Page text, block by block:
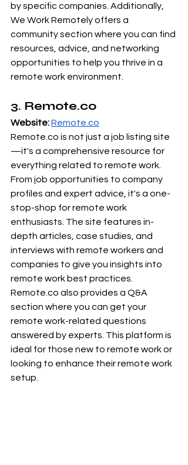
by specific companies. Additionally,
We Work Remotely offers a
community section where you can find
resources, advice, and networking
opportunities to help you thrive in a
remote work environment.
3. Remote.co
Website:Remote.co
Remote.co is not just a job listing site
—it's a comprehensive resource for
everything related to remote work.
From job opportunities to company
profiles and expert advice, it's a one-
stop-shop for remote work
enthusiasts. The site features in-
depth articles, case studies, and
interviews with remote workers and
companies to give you insights into
remote work best practices.
Remote.co also provides a Q&A
section where you can get your
remote work-related questions
answered by experts. This platform is
ideal for those new to remote work or
looking to enhance their remote work
setup.